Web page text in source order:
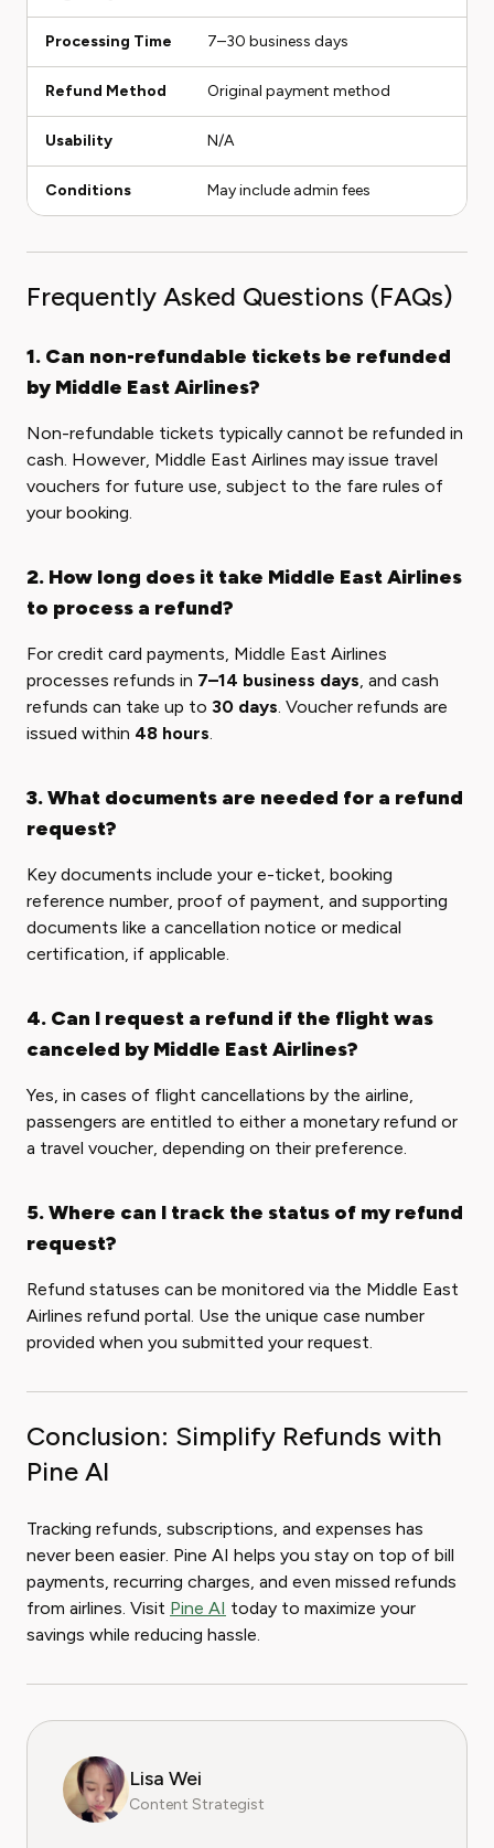
Processing Time 7–30 business days
Refund Method Original payment method
Usability N/A
Conditions May include admin fees
Frequently Asked Questions (FAQs)
1. Can non-refundable tickets be refunded
by Middle East Airlines?
Non-refundable tickets typically cannot be refunded in
cash. However, Middle East Airlines may issue travel
vouchers for future use, subject to the fare rules of
your booking.
2. How long does it take Middle East Airlines
to process a refund?
For credit card payments, Middle East Airlines
processes refunds in 7–14 business days, and cash
refunds can take up to 30 days. Voucher refunds are
issued within 48 hours.
3. What documents are needed for a refund
request?
Key documents include your e-ticket, booking
reference number, proof of payment, and supporting
documents like a cancellation notice or medical
certification, if applicable.
4. Can I request a refund if the flight was
canceled by Middle East Airlines?
Yes, in cases of flight cancellations by the airline,
passengers are entitled to either a monetary refund or
a travel voucher, depending on their preference.
5. Where can I track the status of my refund
request?
Refund statuses can be monitored via the Middle East
Airlines refund portal. Use the unique case number
provided when you submitted your request.
Conclusion: Simplify Refunds with
Pine AI
Tracking refunds, subscriptions, and expenses has
never been easier. Pine AI helps you stay on top of bill
payments, recurring charges, and even missed refunds
from airlines. Visit Pine AI today to maximize your
savings while reducing hassle.
Lisa Wei
Content Strategist